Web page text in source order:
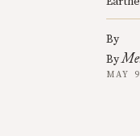
By
By
MAY